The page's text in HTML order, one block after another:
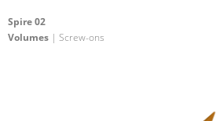
Spire 02
Volumes | Screw-ons